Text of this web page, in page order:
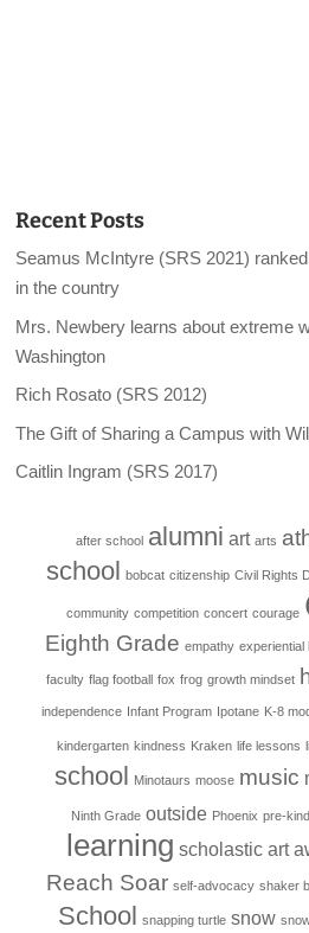
Recent Posts
Seamus McIntyre (SRS 2021)
in the country
Mrs. Newbery learns about extreme
Washington
Rich Rosato (SRS 2012)
The Gift of Sharing a Campus with
Caitlin Ingram (SRS 2017)
after school alumni art arts
school bobcat citizenship Civil Rights
community competition concert courage
Eighth Grade empathy experiential
faculty flag football fox frog growth mindset
independence Infant Program Ipotane K-8
kindergarten kindness Kraken life lessons
school Minotaurs moose music
Ninth Grade outside Phoenix pre-
learning scholastic art
Reach Soar self-advocacy shaker
School snapping turtle snow